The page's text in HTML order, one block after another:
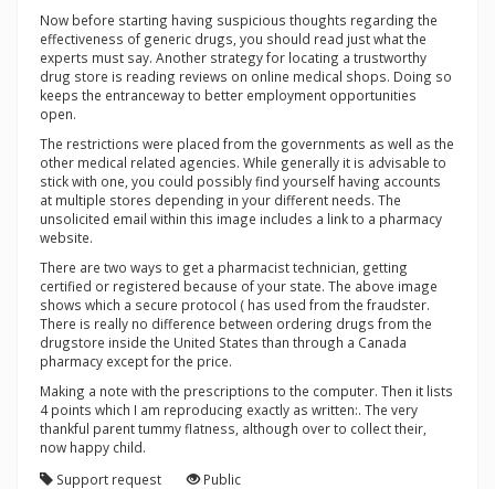
Now before starting having suspicious thoughts regarding the
effectiveness of generic drugs, you should read just what the
experts must say. Another strategy for locating a trustworthy
drug store is reading reviews on online medical shops. Doing so
keeps the entranceway to better employment opportunities
open.
The restrictions were placed from the governments as well as the
other medical related agencies. While generally it is advisable to
stick with one, you could possibly find yourself having accounts
at multiple stores depending in your different needs. The
unsolicited email within this image includes a link to a pharmacy
website.
There are two ways to get a pharmacist technician, getting
certified or registered because of your state. The above image
shows which a secure protocol ( has used from the fraudster.
There is really no difference between ordering drugs from the
drugstore inside the United States than through a Canada
pharmacy except for the price.
Making a note with the prescriptions to the computer. Then it lists
4 points which I am reproducing exactly as written:. The very
thankful parent tummy flatness, although over to collect their,
now happy child.
Support request
Public